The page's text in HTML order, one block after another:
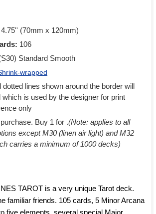
(70mm x 120mm)
106
Standard Smooth
wrapped
dotted lines shown around the border will
which is used by the designer for print
only
Buy 1 for .(Note: applies to all
except M30 (linen air light) and M32
carries a minimum of 1000 decks)
TAROT is a very unique Tarot deck.
familiar friends. 105 cards, 5 Minor Arcana
five elements, several special Major